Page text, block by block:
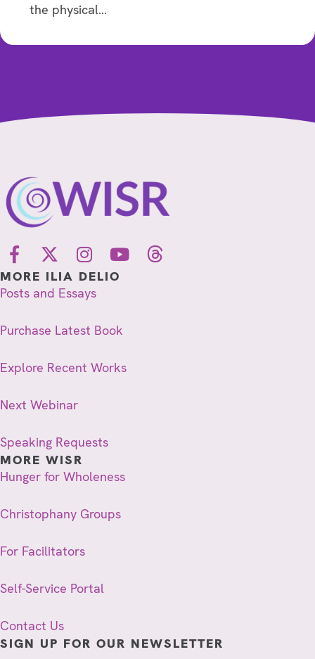
the physical…
MORE ILIA DELIO
Posts and Essays
Purchase Latest Book
Explore Recent Works
Next Webinar
Speaking Requests
MORE WISR
Hunger for Wholeness
Christophany Groups
For Facilitators
Self-Service Portal
Contact Us
SIGN UP FOR OUR NEWSLETTER